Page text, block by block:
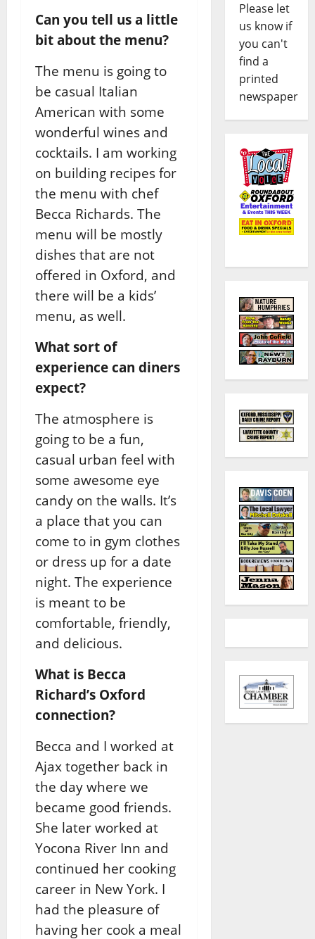
Can you tell us a little
bit about the menu?
The menu is going to
be casual Italian
American with some
wonderful wines and
cocktails. I am working
on building recipes for
the menu with chef
Becca Richards. The
menu will be mostly
dishes that are not
offered in Oxford, and
there will be a kids’
menu, as well.
What sort of
experience can diners
expect?
The atmosphere is
going to be a fun,
casual urban feel with
some awesome eye
candy on the walls. It’s
a place that you can
come to in gym clothes
or dress up for a date
night. The experience
is meant to be
comfortable, friendly,
and delicious.
What is Becca
Richard’s Oxford
connection?
Becca and I worked at
Ajax together back in
the day where we
became good friends.
She later worked at
Yocona River Inn and
continued her cooking
career in New York. I
had the pleasure of
having her cook a meal
Please let
us know if
you can't
find a
printed
newspaper